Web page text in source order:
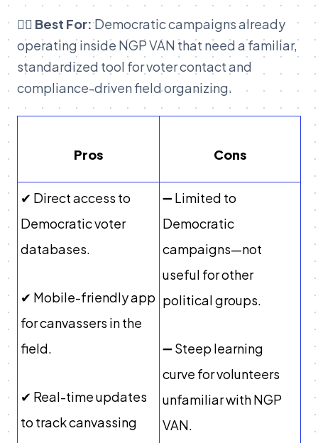
👉🏽 Best For:Democratic campaigns already
operating inside NGP VAN that need a familiar,
standardized tool for voter contact and
compliance-driven field organizing.
Pros Cons
✔ Direct access to
Democratic voter
databases.
✔ Mobile-friendly app
for canvassers in the
field.
✔ Real-time updates
to track canvassing
➖ Limited to
Democratic
campaigns—not
useful for other
political groups.
➖ Steep learning
curve for volunteers
unfamiliar with NGP
VAN.